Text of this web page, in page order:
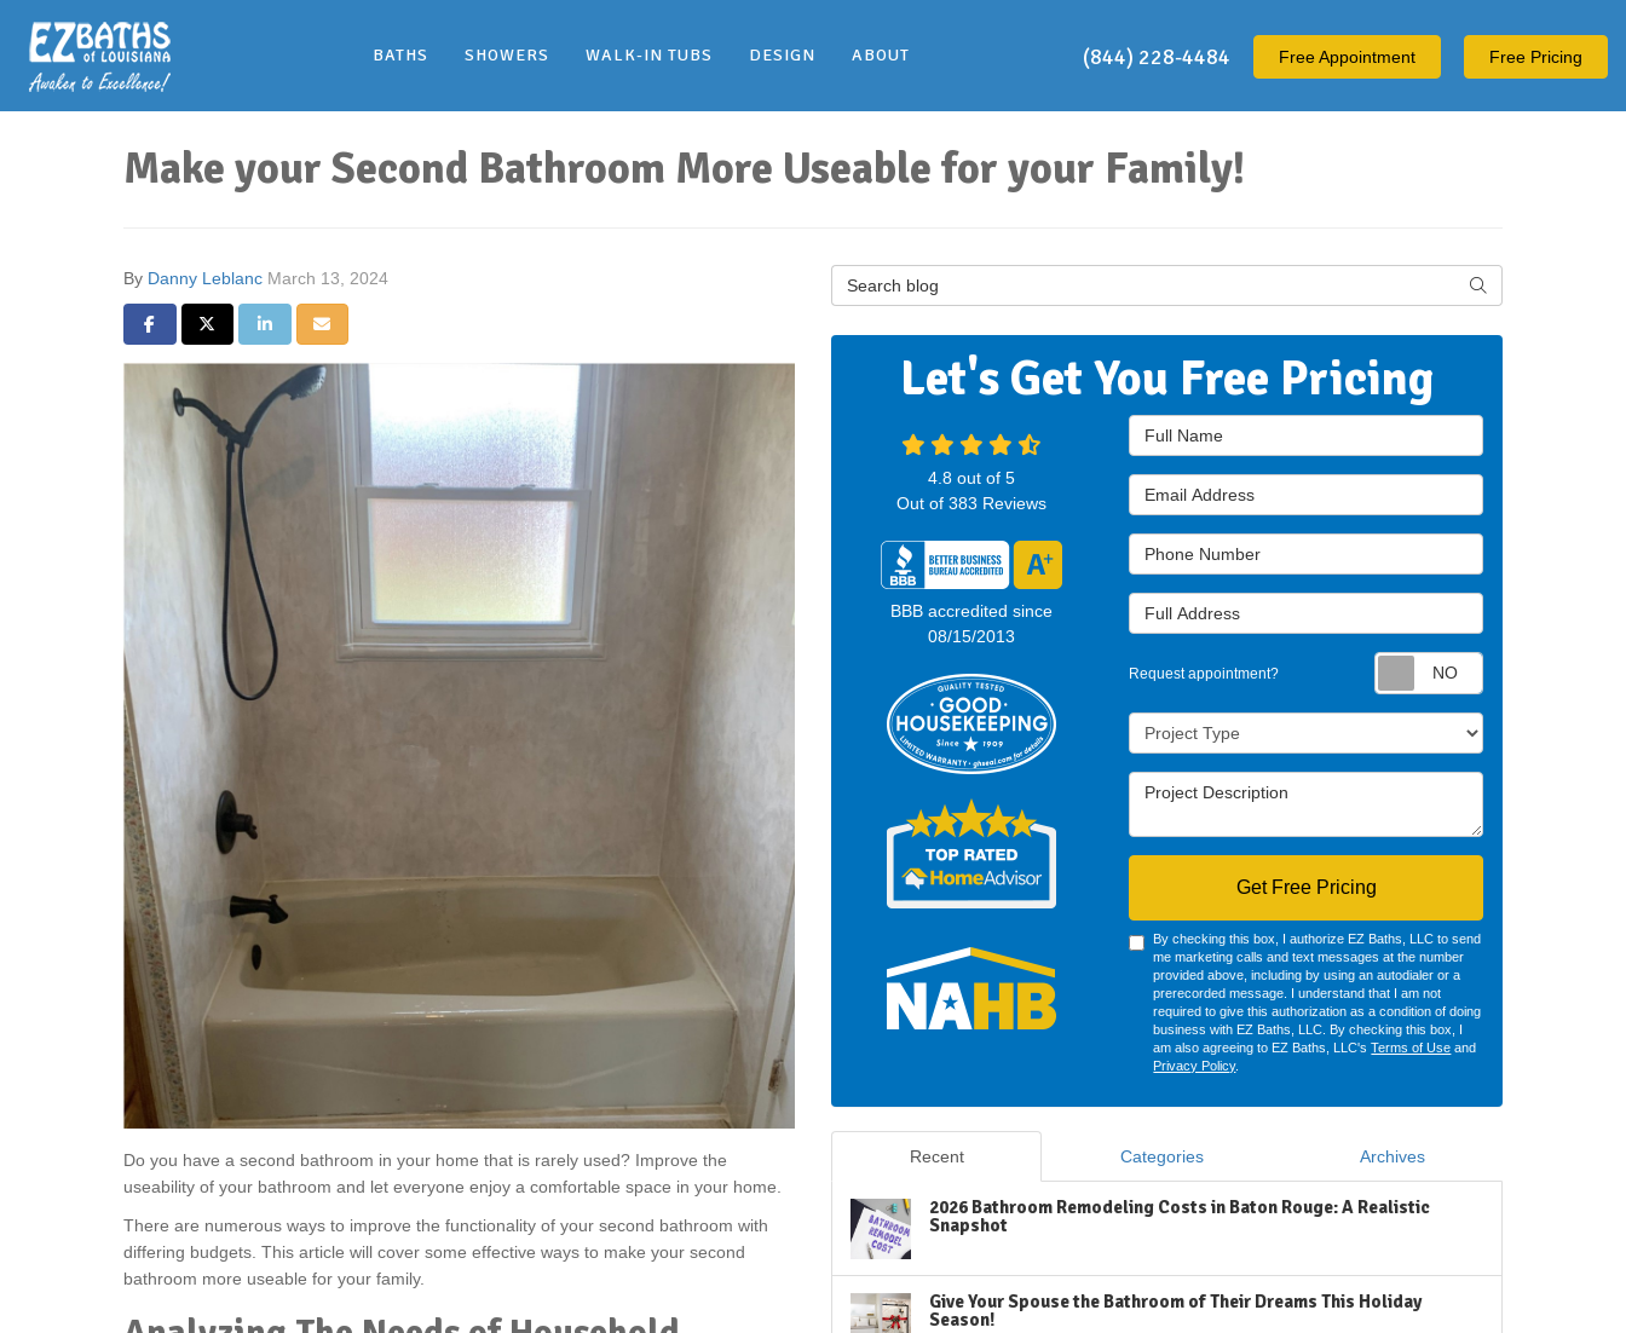
(844) 228-4484 FreeAppointment Free Pricing
BATHS SHOWERS WALK-IN TUBS DESIGN ABOUT
Make your Second Bathroom More Useable for your Family!
By Danny Leblanc March 13, 2024
Share on Facebook
Share on Twitter
Share on LinkedIn
Share via Email
Do you have a second bathroom in your home that is rarely used? Improve the
useability of your bathroom and let everyone enjoy a comfortable space in your home.
There are numerous ways to improve the functionality of your second bathroom with
differing budgets. This article will cover some effective ways to make your second
bathroom more useable for your family.
Search Blog Search
Let's Get You Free Pricing
Full Name
Email Address
Phone Number
Full Address
Request appointment?
Project Type
Project Description
Get Free Pricing
By checking this box, I authorize EZ Baths, LLC to send
me marketing calls and text messages at the number
provided above, including by using an autodialer or a
prerecorded message. I understand that I am not
required to give this authorization as a condition of doing
business with EZ Baths, LLC. By checking this box, I
am also agreeing to EZ Baths, LLC'sTerms of Use and
Privacy Policy.
4.8 out of5
Out of383 Reviews
BBB accredited since
08/15/2013
Recent Categories Archives
2026 Bathroom Remodeling Costs in Baton Rouge: A Realistic
Snapshot
Give Your Spouse the Bathroom of Their Dreams This Holiday
Season!